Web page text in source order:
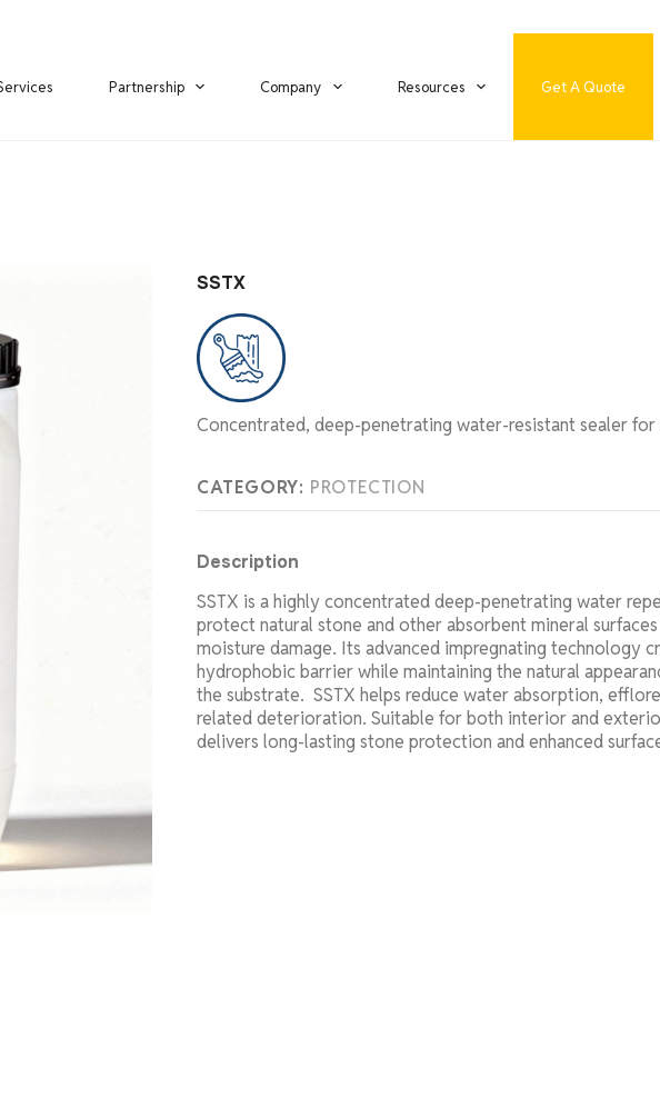
Partnership Company Resources Get A Quote
SSTX
Concentrated, deep-penetrating water-resistant sealer for
CATEGORY: PROTECTION
Description
SSTX is a highly concentrated deep-penetrating water
protect natural stone and other absorbent mineral
moisture damage. Its advanced impregnating technology
hydrophobic barrier while maintaining the natural
the substrate. SSTX helps reduce water absorption,
related deterioration. Suitable for both interior and
delivers long-lasting stone protection and enhanced